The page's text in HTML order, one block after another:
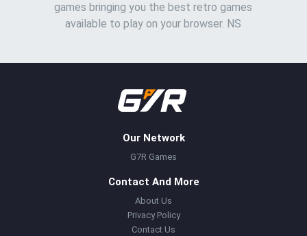
games bringing you the best retro games
available to play on your browser. NS
Our Network
G7R Games
Contact And More
About Us
Privacy Policy
Contact Us